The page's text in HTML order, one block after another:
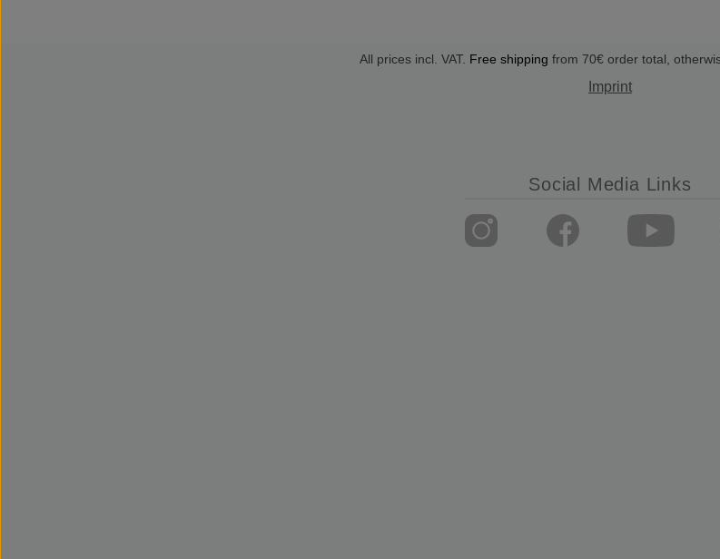
All prices incl. VAT. Free shipping from 70€ order total,
Imprint
Social Media Links